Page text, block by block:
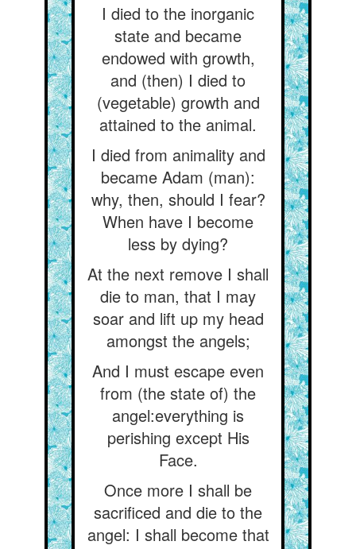
I died to the inorganic
state and became
endowed with growth,
and (then) I died to
(vegetable) growth and
attained to the animal.
I died from animality and
became Adam (man):
why, then, should I fear?
When have I become
less by dying?
At the next remove I shall
die to man, that I may
soar and lift up my head
amongst the angels;
And I must escape even
from (the state of) the
angel:everything is
perishing except His
Face.
Once more I shall be
sacrificed and die to the
angel: I shall become that